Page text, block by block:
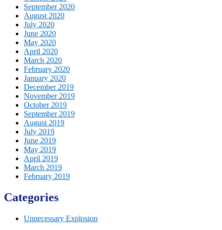
September 2020
August 2020
July 2020
June 2020
May 2020
April 2020
March 2020
February 2020
January 2020
December 2019
November 2019
October 2019
September 2019
August 2019
July 2019
June 2019
May 2019
April 2019
March 2019
February 2019
Categories
Unnecessary Explosion